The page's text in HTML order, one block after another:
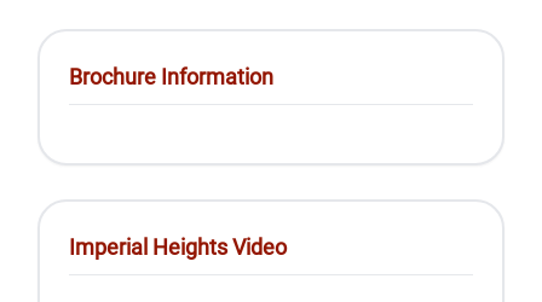
Brochure Information
Imperial Heights Video